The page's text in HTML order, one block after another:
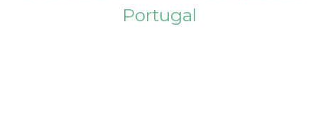
Portugal